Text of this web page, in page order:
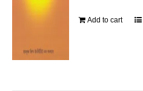
Add to cart